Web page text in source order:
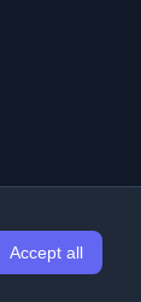
Accept all